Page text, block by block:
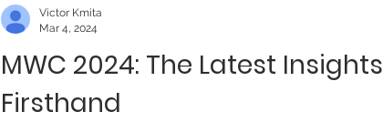
MWC 2024: The Latest Insights
Firsthand
Victor Kmita
Mar 4, 2024